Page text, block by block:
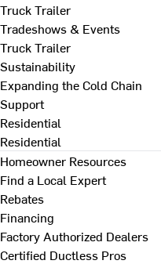
Truck Trailer
Tradeshows & Events
Truck Trailer
Sustainability
Expanding the Cold Chain
Support
Residential
Residential
Homeowner Resources
Find a Local Expert
Rebates
Financing
Factory Authorized Dealers
Certified Ductless Pros